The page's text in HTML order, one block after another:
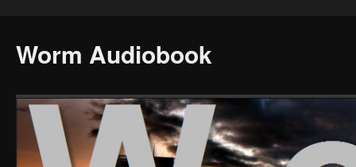
Worm Audiobook